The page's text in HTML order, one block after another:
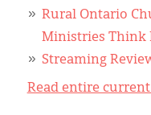
Rural Ontario
Ministries Think
Streaming
Read entire